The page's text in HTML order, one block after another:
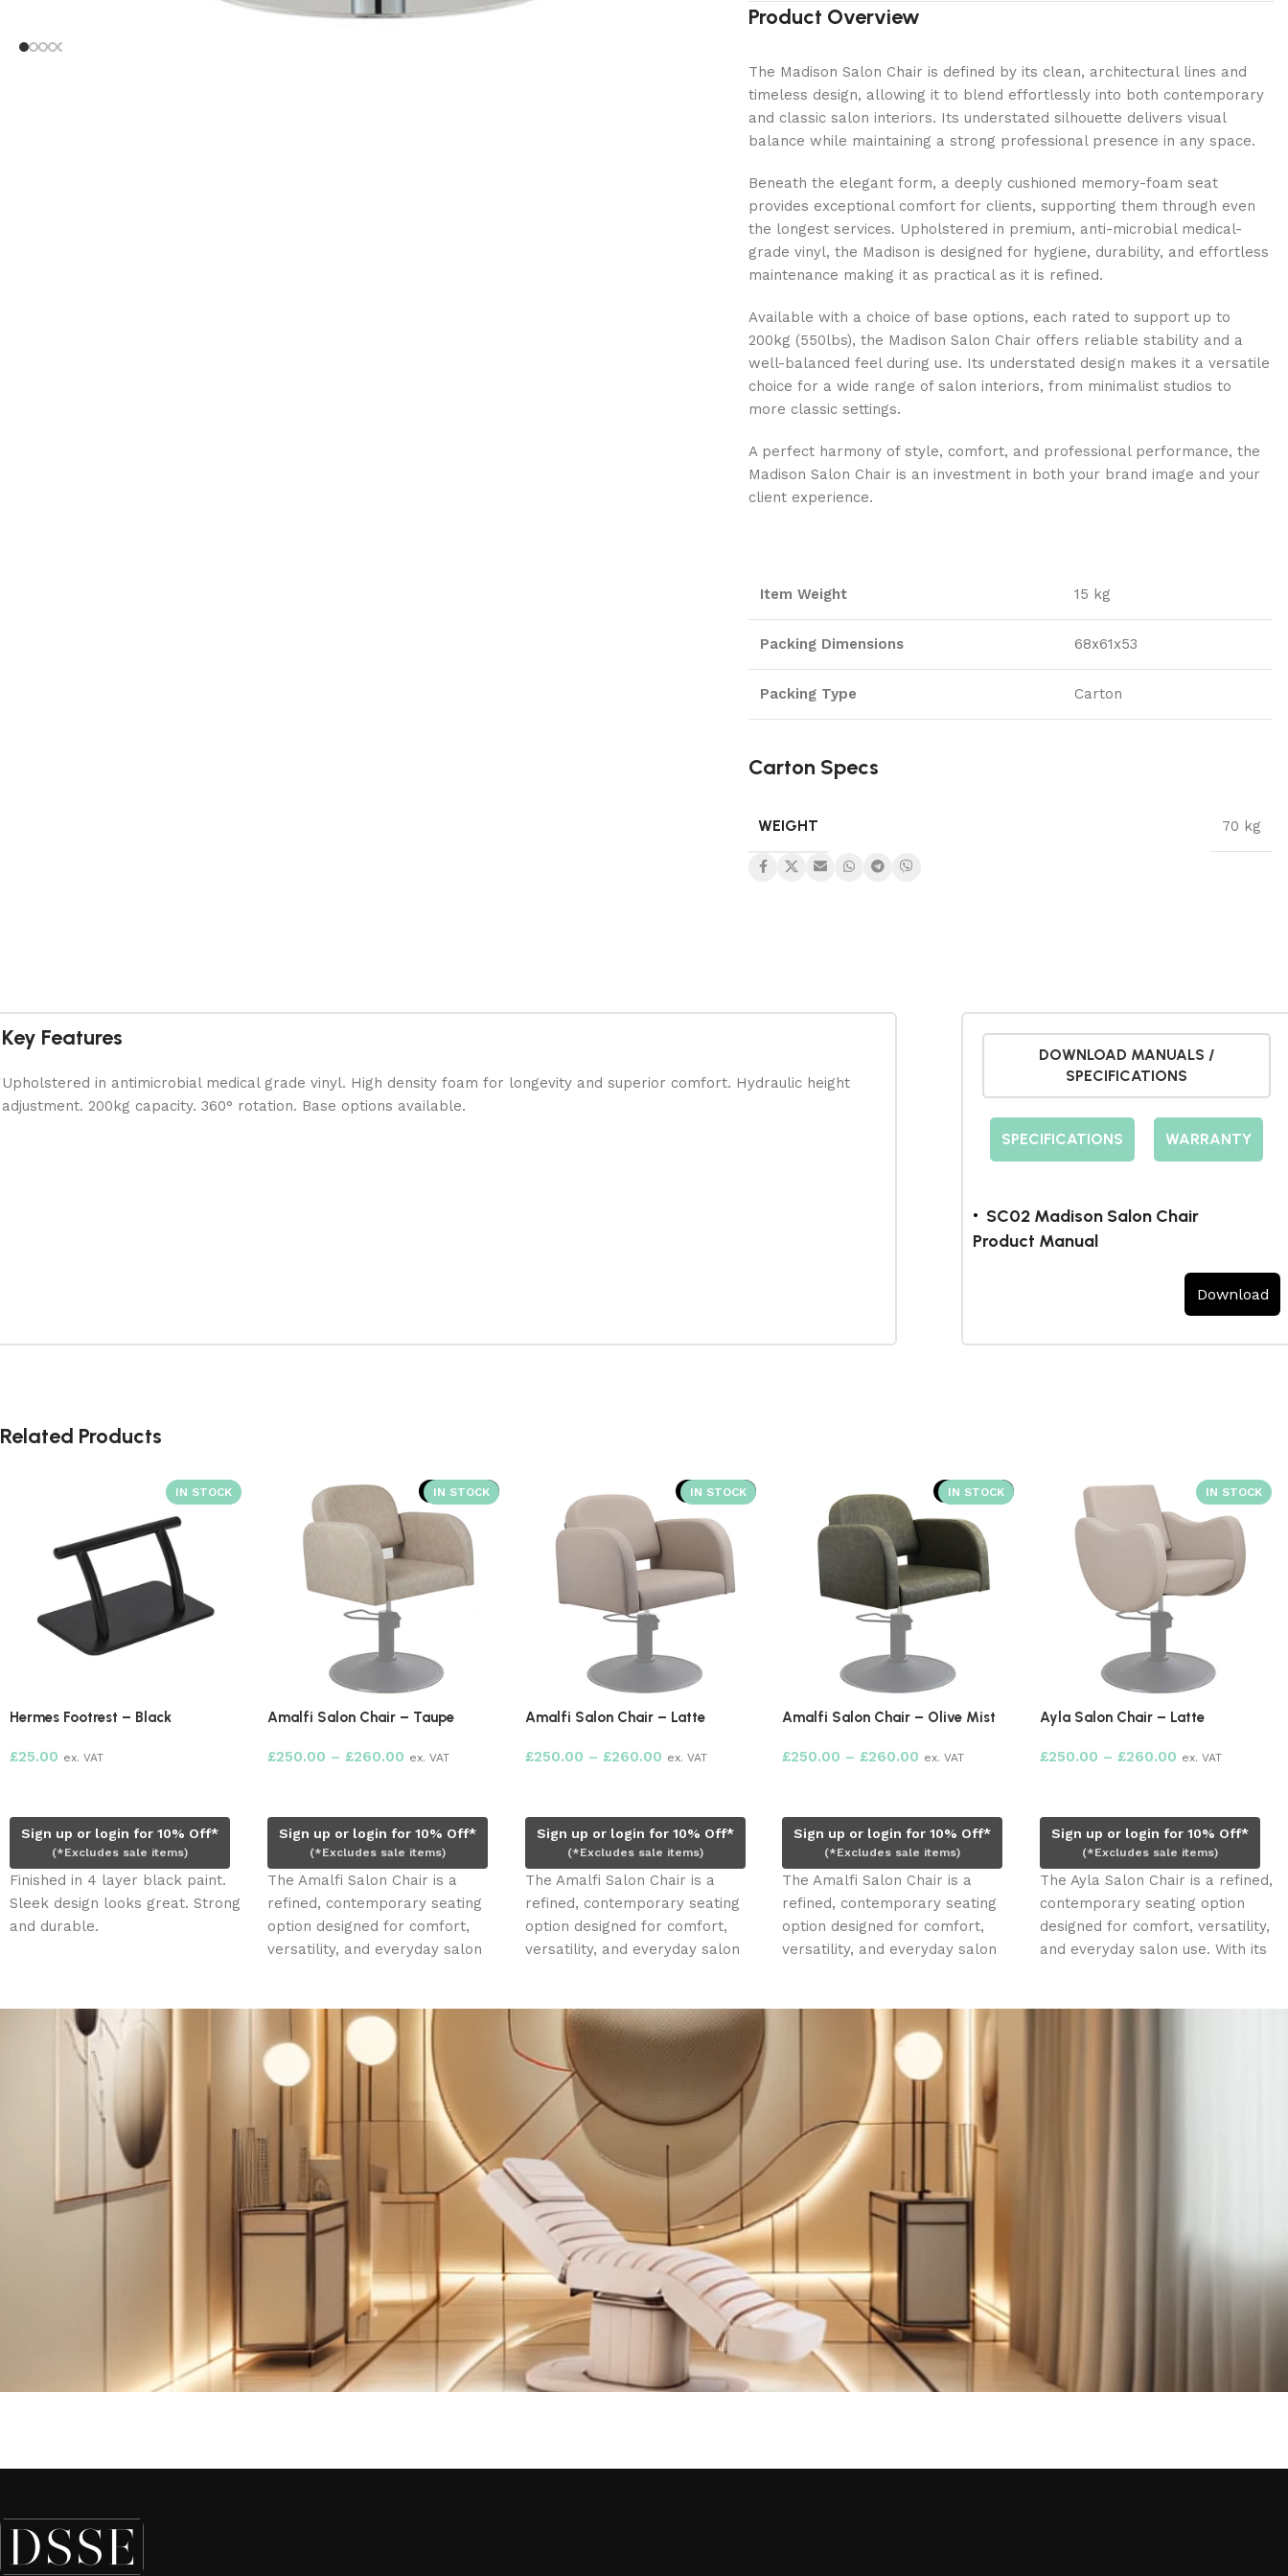
Product Overview
The Madison Salon Chair is defined by its clean, architectural lines and
timeless design, allowing it to blend effortlessly into both contemporary
and classic salon interiors. Its understated silhouette delivers visual
balance while maintaining a strong professional presence in any space.
Beneath the elegant form, a deeply cushioned memory-foam seat
provides exceptional comfort for clients, supporting them through even
the longest services. Upholstered in premium, anti-microbial medical-
grade vinyl, the Madison is designed for hygiene, durability, and effortless
maintenance making it as practical as it is refined.
Available with a choice of base options, each rated to support up to
200kg (550lbs), the Madison Salon Chair offers reliable stability and a
well-balanced feel during use. Its understated design makes it a versatile
choice for a wide range of salon interiors, from minimalist studios to
more classic settings.
A perfect harmony of style, comfort, and professional performance, the
Madison Salon Chair is an investment in both your brand image and your
client experience.
Item Weight 15 kg
Packing Dimensions 68x61x53
Packing Type Carton
Carton Specs
WEIGHT 70 kg
Key Features
Upholstered in antimicrobial medical grade vinyl. High density foam for longevity and superior comfort. Hydraulic height
adjustment. 200kg capacity. 360° rotation. Base options available.
DOWNLOAD MANUALS /
SPECIFICATIONS
SPECIFICATIONS WARRANTY
SC02 Madison Salon Chair
Product Manual
Download
Related Products
Hermes Footrest – Black
£25.00 ex. VAT
Sign up or login for 10% Off*
(*Excludes sale items)
Finished in 4 layer black paint.
Sleek design looks great. Strong
and durable.
SOLD OUT
Amalfi Salon Chair – Taupe
£250.00 – £260.00 ex. VAT
Sign up or login for 10% Off*
(*Excludes sale items)
The Amalfi Salon Chair is a
refined, contemporary seating
option designed for comfort,
versatility, and everyday salon
SOLD OUT
Amalfi Salon Chair – Latte
£250.00 – £260.00 ex. VAT
Sign up or login for 10% Off*
(*Excludes sale items)
The Amalfi Salon Chair is a
refined, contemporary seating
option designed for comfort,
versatility, and everyday salon
SOLD OUT
Amalfi Salon Chair – Olive Mist
£250.00 – £260.00 ex. VAT
Sign up or login for 10% Off*
(*Excludes sale items)
The Amalfi Salon Chair is a
refined, contemporary seating
option designed for comfort,
versatility, and everyday salon
Ayla Salon Chair – Latte
£250.00 – £260.00 ex. VAT
Sign up or login for 10% Off*
(*Excludes sale items)
The Ayla Salon Chair is a refined,
contemporary seating option
designed for comfort, versatility,
and everyday salon use. With its